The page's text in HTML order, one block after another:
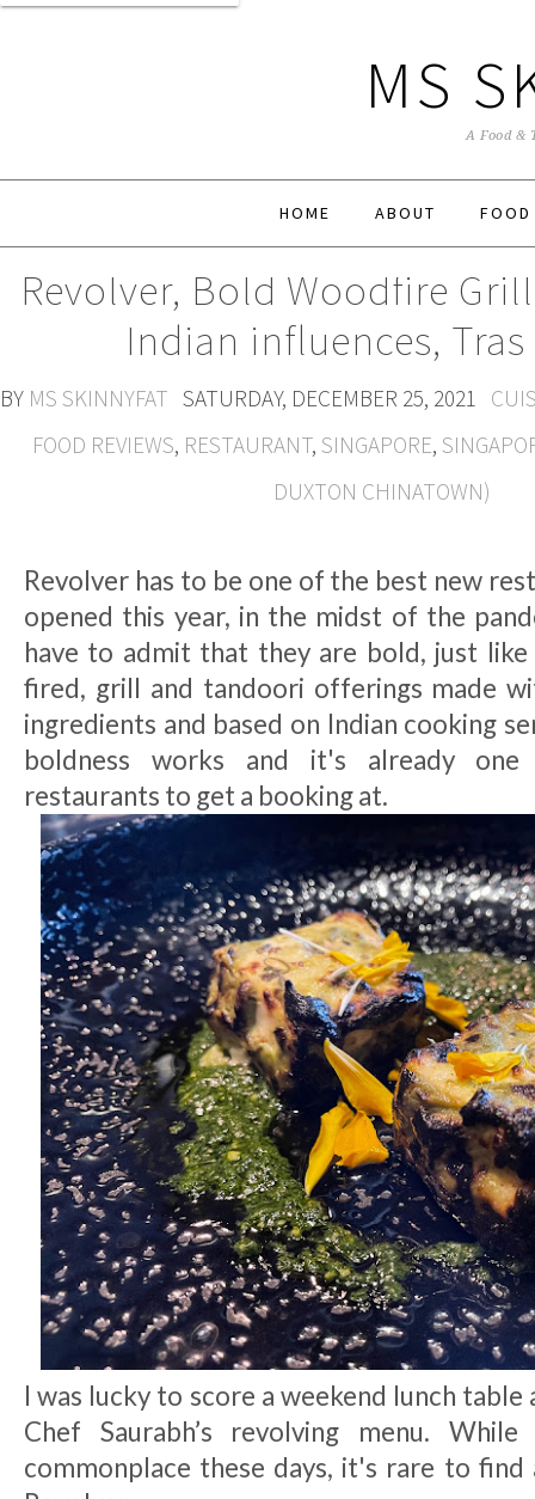
MS
A Food &
HOME ABOUT FOOD
Revolver, Bold Woodfire
Indian influences,
BY MS SKINNYFAT SATURDAY, DECEMBER 25, 2021
FOOD REVIEWS, RESTAURANT, SINGAPORE,
DUXTON CHINATOWN)
Revolver has to be one of the best new
opened this year, in the midst of the
have to admit that they are bold, just
fired, grill and tandoori offerings made
ingredients and based on Indian cooking
boldness works and it's already
restaurants to get a booking at.
I was lucky to score a weekend lunch table
Chef Saurabh’s revolving menu.
commonplace these days, it's rare to find